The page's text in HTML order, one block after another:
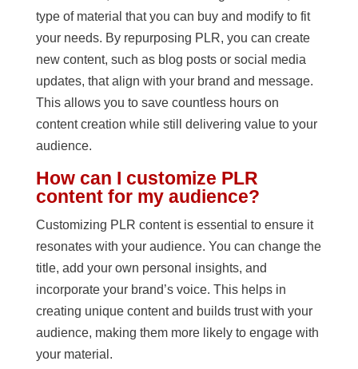
type of material that you can buy and modify to fit
your needs. By repurposing PLR, you can create
new content, such as blog posts or social media
updates, that align with your brand and message.
This allows you to save countless hours on
content creation while still delivering value to your
audience.
How can I customize PLR
content for my audience?
Customizing PLR content is essential to ensure it
resonates with your audience. You can change the
title, add your own personal insights, and
incorporate your brand’s voice. This helps in
creating unique content and builds trust with your
audience, making them more likely to engage with
your material.